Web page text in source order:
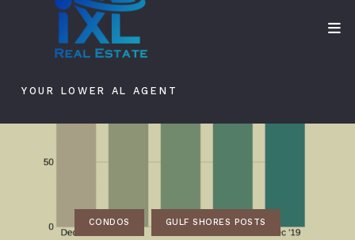
YOUR LOWER AL AGENT
CONDOS GULF SHORES POSTS